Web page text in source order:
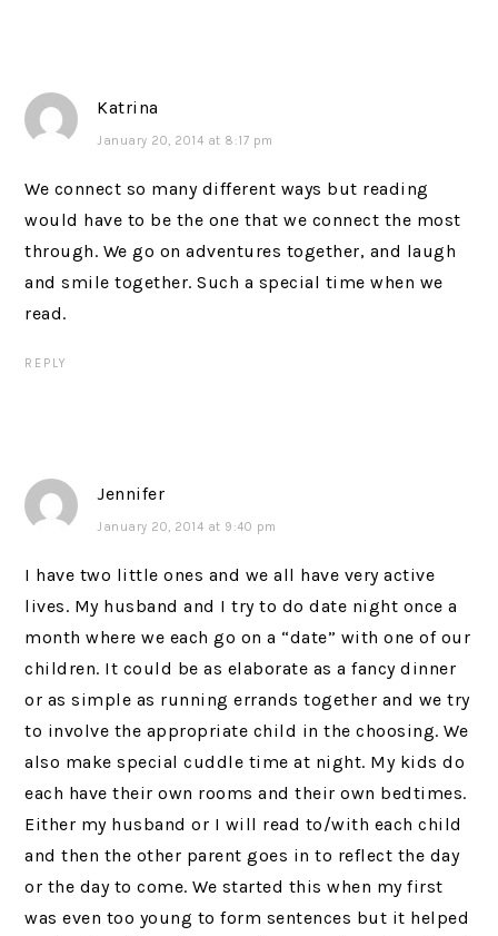
Katrina
January 20, 2014 at 8:17 pm
We connect so many different ways but reading
would have to be the one that we connect the most
through. We go on adventures together, and laugh
and smile together. Such a special time when we
read.
REPLY
Jennifer
January 20, 2014 at 9:40 pm
I have two little ones and we all have very active
lives. My husband and I try to do date night once a
month where we each go on a “date” with one of our
children. It could be as elaborate as a fancy dinner
or as simple as running errands together and we try
to involve the appropriate child in the choosing. We
also make special cuddle time at night. My kids do
each have their own rooms and their own bedtimes.
Either my husband or I will read to/with each child
and then the other parent goes in to reflect the day
or the day to come. We started this when my first
was even too young to form sentences but it helped